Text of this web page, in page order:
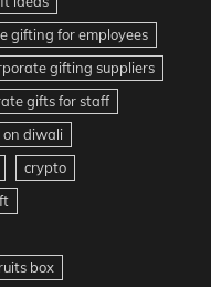
gifting for employees
gifting suppliers
gifts for staff
on diwali
crypto
box